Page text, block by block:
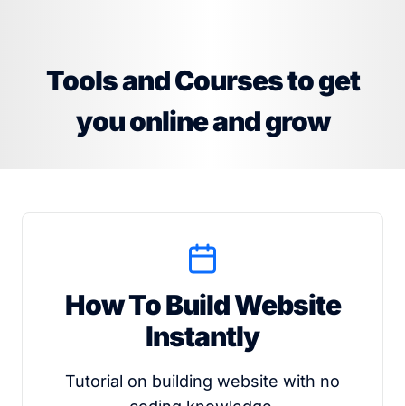
Tools and Courses to get
you online and grow
How To Build Website
Instantly
Tutorial on building website with no